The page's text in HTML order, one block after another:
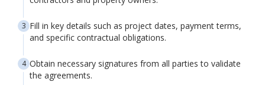
Fill in key details such as project dates, payment terms,
and specific contractual obligations.
Obtain necessary signatures from all parties to validate
the agreements.